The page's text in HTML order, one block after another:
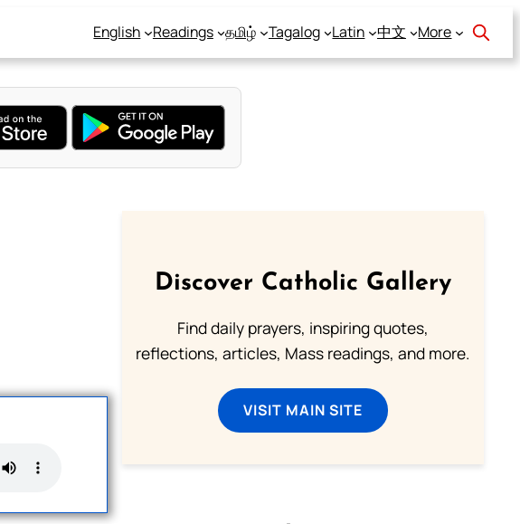
English Readings தமிழ் Tagalog Latin 中文 More
Discover Catholic Gallery
Find daily prayers, inspiring quotes,
reflections, articles, Mass readings, and more.
VISIT MAIN SITE